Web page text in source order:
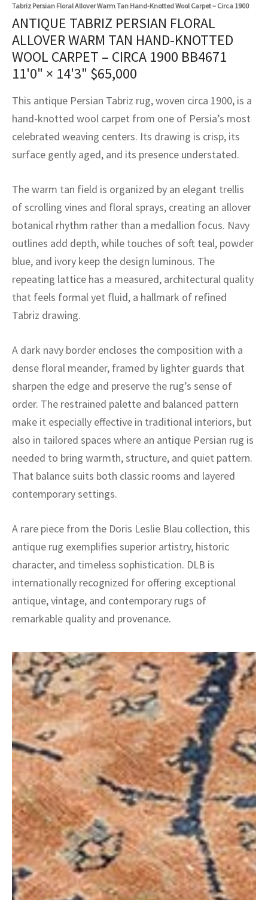
Tabriz Persian Floral Allover Warm Tan Hand-Knotted Wool Carpet – Circa 1900
ANTIQUE TABRIZ PERSIAN FLORAL
ALLOVER WARM TAN HAND-KNOTTED
WOOL CARPET – CIRCA 1900 BB4671
11'0" × 14'3" $65,000
This antique Persian Tabriz rug, woven circa 1900, is a
hand-knotted wool carpet from one of Persia’s most
celebrated weaving centers. Its drawing is crisp, its
surface gently aged, and its presence understated.
The warm tan field is organized by an elegant trellis
of scrolling vines and floral sprays, creating an allover
botanical rhythm rather than a medallion focus. Navy
outlines add depth, while touches of soft teal, powder
blue, and ivory keep the design luminous. The
repeating lattice has a measured, architectural quality
that feels formal yet fluid, a hallmark of refined
Tabriz drawing.
A dark navy border encloses the composition with a
dense floral meander, framed by lighter guards that
sharpen the edge and preserve the rug’s sense of
order. The restrained palette and balanced pattern
make it especially effective in traditional interiors, but
also in tailored spaces where an antique Persian rug is
needed to bring warmth, structure, and quiet pattern.
That balance suits both classic rooms and layered
contemporary settings.
A rare piece from the Doris Leslie Blau collection, this
antique rug exemplifies superior artistry, historic
character, and timeless sophistication. DLB is
internationally recognized for offering exceptional
antique, vintage, and contemporary rugs of
remarkable quality and provenance.
Crafts
Kilims
Crafts
Fibers
Service
Service
Vintage Rug Designers
rugs – All about your dream carpet